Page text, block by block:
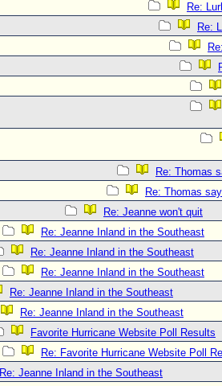
Re:
Re:
Re: Thomas
Re: Thomas
Re: Jeanne won't quit
Re: Jeanne Inland in the Southeast
Re: Jeanne Inland in the Southeast
Re: Jeanne Inland in the Southeast
Re: Jeanne Inland in the Southeast
Re: Jeanne Inland in the Southeast
Favorite Hurricane Website Poll Results
Re: Favorite Hurricane Website Poll
Re: Jeanne Inland in the Southeast